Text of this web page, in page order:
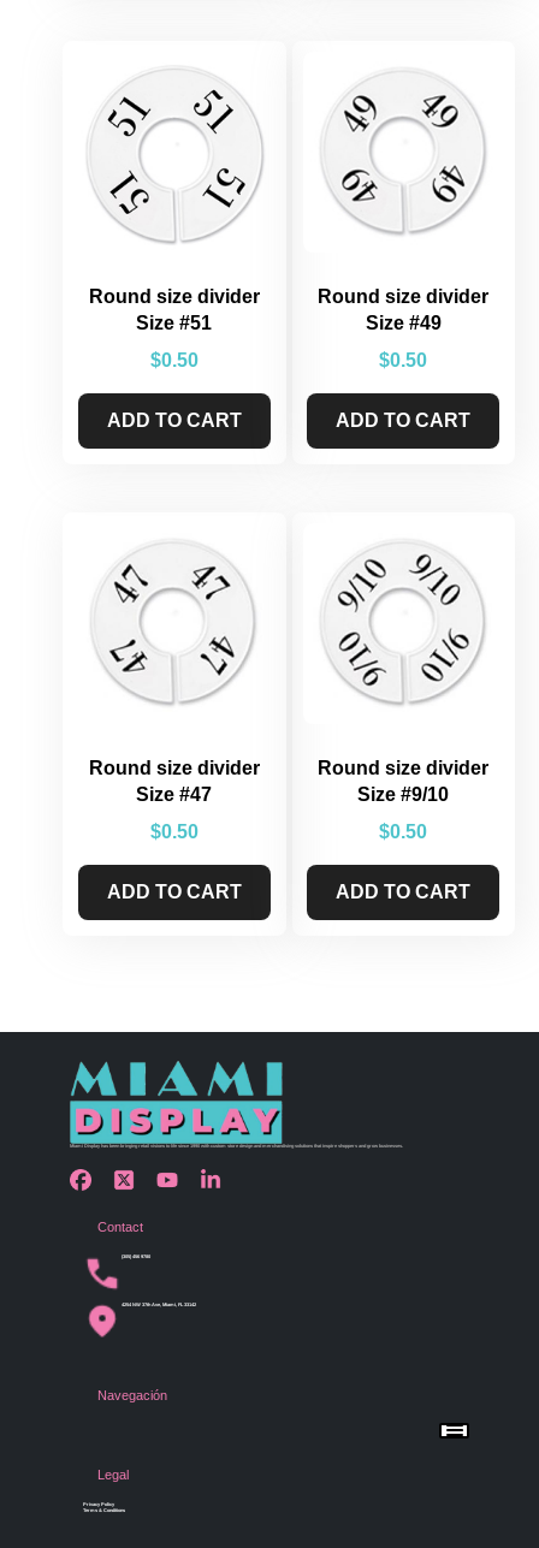
Round size divider
Size #51
$0.50
ADD TO CART
Round size divider
Size #49
$0.50
ADD TO CART
Round size divider
Size #47
$0.50
ADD TO CART
Round size divider
Size #9/10
$0.50
ADD TO CART
Miami Display has been bringing retail visions to life since 1990 with custom store design and merchandising solutions that inspire shoppers and grow businesses.
Contact
(305) 456 9780
4254 NW 37th Ave, Miami, FL 33142
Navegación
Menu
Gallery
Legal
Privacy Policy
Terms & Conditions